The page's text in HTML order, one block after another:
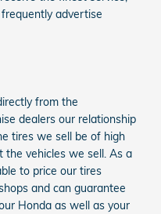
advertise
from the
dealers our relationship
tires we sell be of high
the vehicles we sell. As a
to price our tires
and can guarantee
Honda as well as your